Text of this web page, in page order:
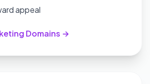
appeal
Domains →